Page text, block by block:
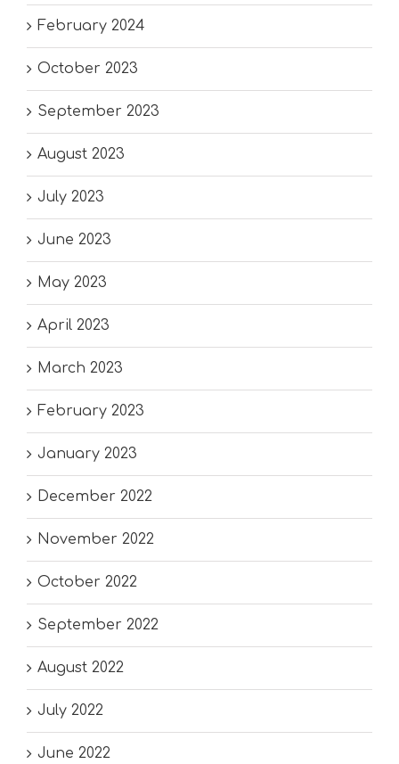
February 2024
October 2023
September 2023
August 2023
July 2023
June 2023
May 2023
April 2023
March 2023
February 2023
January 2023
December 2022
November 2022
October 2022
September 2022
August 2022
July 2022
June 2022